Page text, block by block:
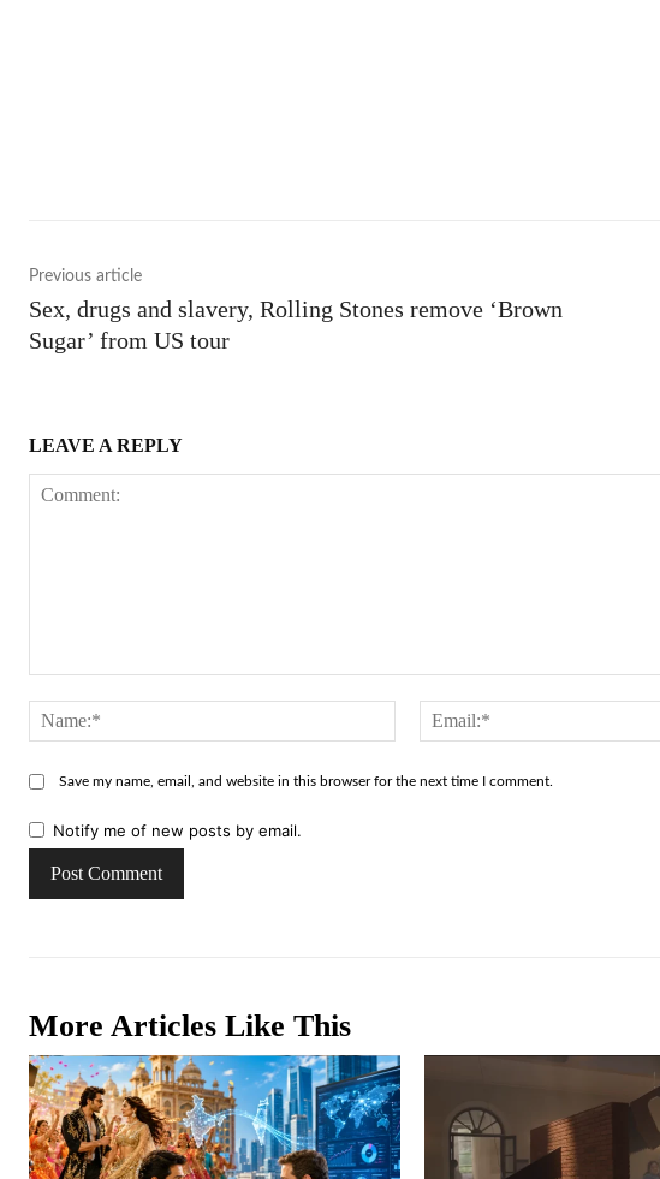
Previous article
Sex, drugs and slavery, Rolling Stones remove ‘Brown
Sugar’ from US tour
LEAVE A REPLY
Name:*
Save my name, email, and website in this browser for the next time I comment.
Notify me of new posts by email.
More Articles Like This